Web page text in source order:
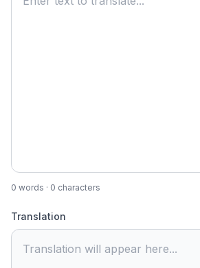
0 words · 0 characters
Translation
Translation will appear here...